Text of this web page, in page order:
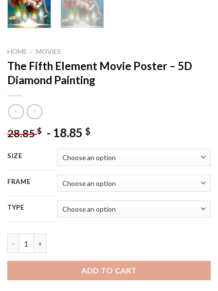
HOME / MOVIES
The Fifth Element Movie Poster – 5D
Diamond Painting
28.85$ - 18.85 $
SIZE
FRAME
TYPE
ADD TO CART